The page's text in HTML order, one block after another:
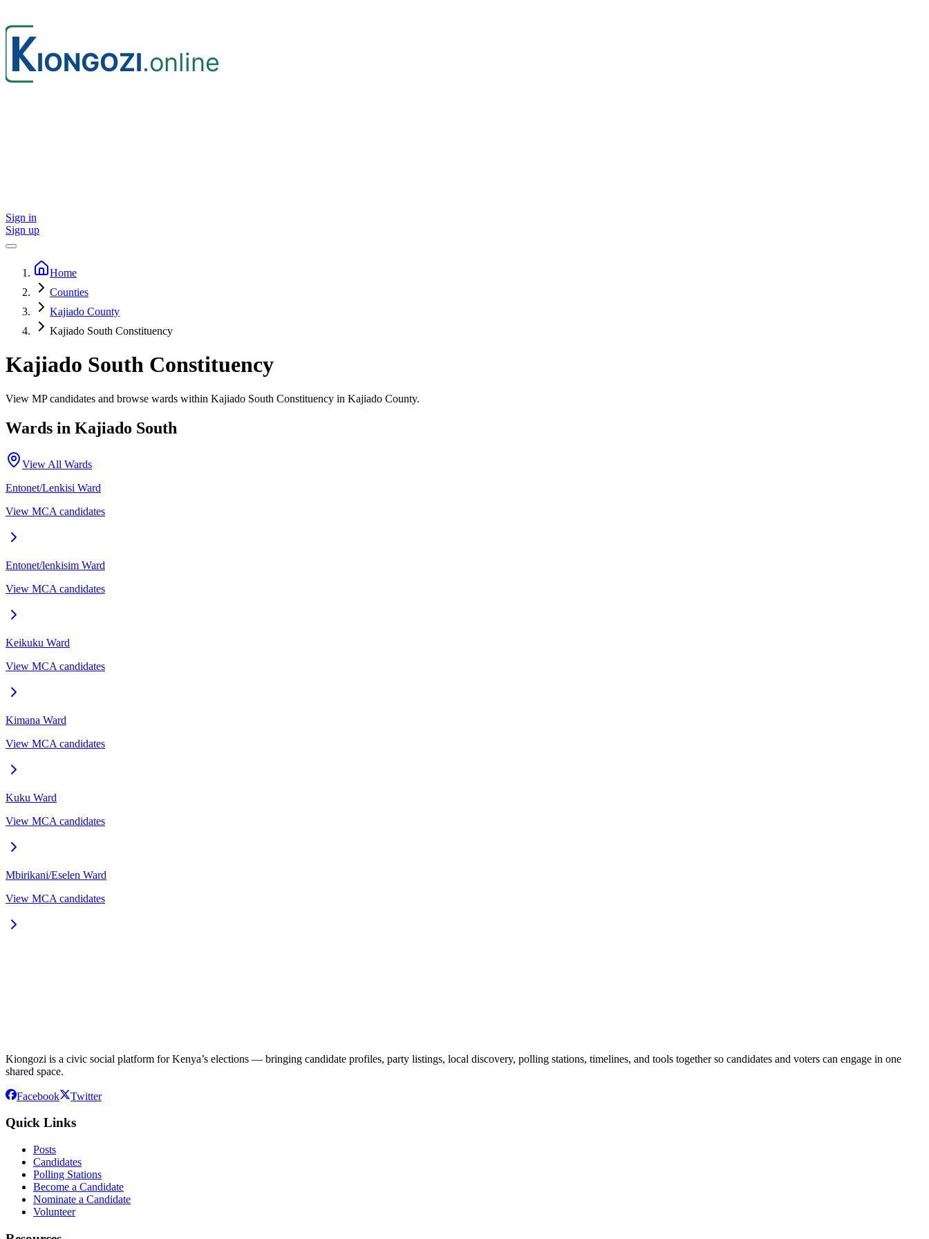
Sign in
Sign up
Home
Counties
Kajiado County
Kajiado South Constituency
Kajiado South Constituency
View MP candidates and browse wards within Kajiado South Constituency in Kajiado County.
Wards in Kajiado South
View All Wards
Entonet/Lenkisi Ward
View MCA candidates
Entonet/lenkisim Ward
View MCA candidates
Keikuku Ward
View MCA candidates
Kimana Ward
View MCA candidates
Kuku Ward
View MCA candidates
Mbirikani/Eselen Ward
View MCA candidates
Kiongozi is a civic social platform for Kenya’s elections — bringing candidate profiles, party listings, local discovery, polling stations, timelines, and tools together so candidates and voters can engage in one
shared space.
Facebook Twitter
Quick Links
Posts
Candidates
Polling Stations
Become a Candidate
Nominate a Candidate
Volunteer